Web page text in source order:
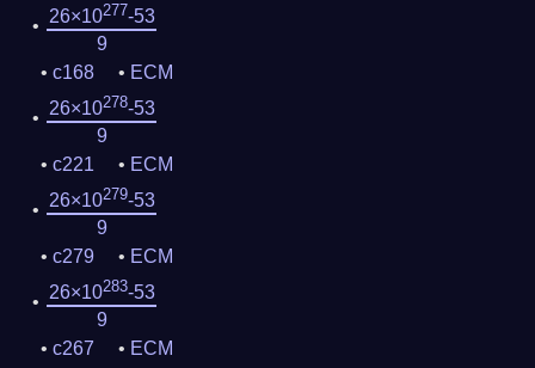
26×10277-53
9
c168
ECM
26×10278-53
9
c221
ECM
26×10279-53
9
c279
ECM
26×10283-53
9
c267
ECM